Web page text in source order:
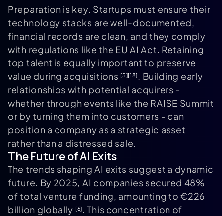
Preparation is key. Startups must ensure their
technology stacks are well-documented,
financial records are clean, and they comply
with regulations like the EU AI Act. Retaining
top talent is equally important to preserve
value during acquisitions [5][18]. Building early
relationships with potential acquirers -
whether through events like the RAISE Summit
or by turning them into customers - can
position a company as a strategic asset
rather than a distressed sale.
The Future of AI Exits
The trends shaping AI exits suggest a dynamic
future. By 2025, AI companies secured 48%
of total venture funding, amounting to €226
billion globally [6]. This concentration of